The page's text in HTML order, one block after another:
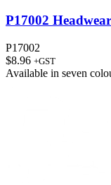
P17002
P17002
$8.96 +GST
Available in seven